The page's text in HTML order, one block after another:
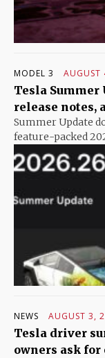
MODEL 3 AUGUST
Tesla Summer
release notes,
Summer Update
feature-packed
NEWS AUGUST 3,
Tesla driver
owners ask